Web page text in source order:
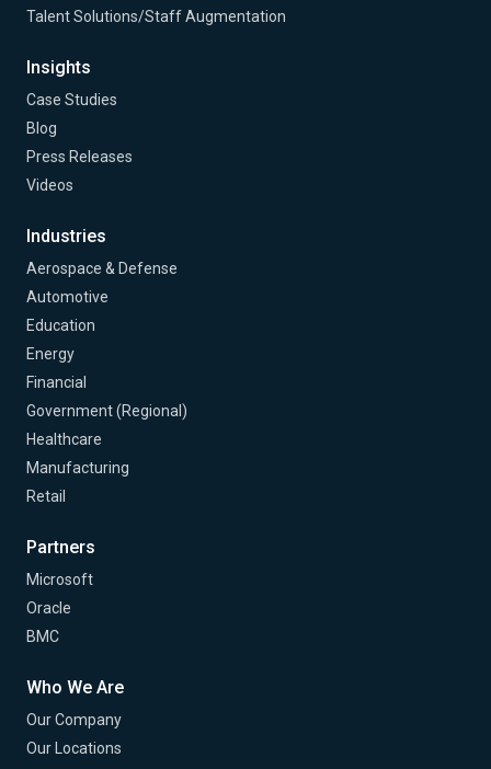
Talent Solutions/Staff Augmentation
Insights
Case Studies
Blog
Press Releases
Videos
Industries
Aerospace & Defense
Automotive
Education
Energy
Financial
Government (Regional)
Healthcare
Manufacturing
Retail
Partners
Microsoft
Oracle
BMC
Who We Are
Our Company
Our Locations